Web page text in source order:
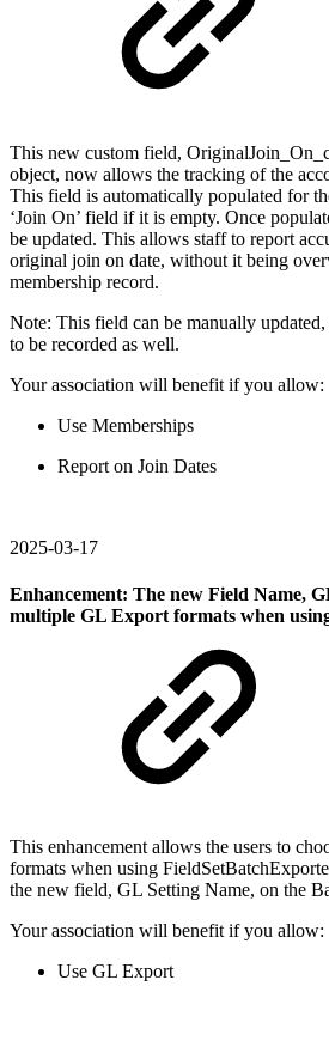
This new custom field,
object, now allows the tracking of the
This field is automatically populated for
‘Join On’ field if it is empty. Once
be updated. This allows staff to report
original join on date, without it being
membership record.
Note: This field can be manually
to be recorded as well.
Your association will benefit if you allow:
Use Memberships
Report on Join Dates
2025-03-17
Enhancement: The new Field Name,
multiple GL Export formats when
This enhancement allows the users to
formats when using
the new field, GL Setting Name, on the
Your association will benefit if you allow:
Use GL Export